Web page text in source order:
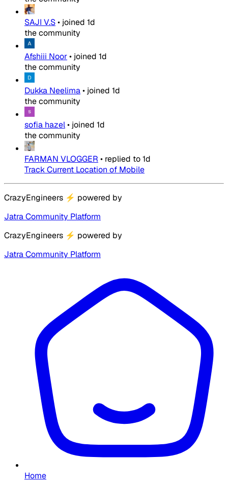
SAJI V.S• joined 1d
the community
Afshiii Noor• joined 1d
the community
Dukka Neelima• joined 1d
the community
sofia hazel• joined 1d
the community
FARMAN VLOGGER • replied to1d
Track Current Location of Mobile
CrazyEngineers ⚡ powered by
Jatra Community Platform
CrazyEngineers ⚡ powered by
Jatra Community Platform
Home